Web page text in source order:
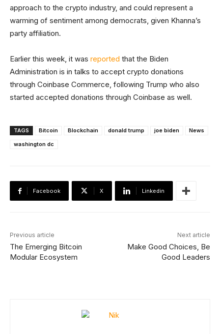
approach to the crypto industry, and could represent a
warming of sentiment among democrats, given Khanna’s
party affiliation.
Earlier this week, it was reported that the Biden
Administration is in talks to accept crypto donations
through Coinbase Commerce, following Trump who also
started accepted donations through Coinbase as well.
TAGS Bitcoin Blockchain donald trump joe biden
News
washington dc
Facebook X Linkedin
Previous article
The Emerging Bitcoin
Modular Ecosystem
Next article
Make Good Choices, Be
Good Leaders